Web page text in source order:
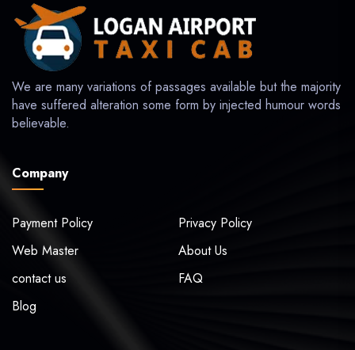
We are many variations of passages available but the majority
have suffered alteration some form by injected humour words
believable.
Company
Payment Policy
Privacy Policy
Web Master
About Us
contact us
FAQ
Blog